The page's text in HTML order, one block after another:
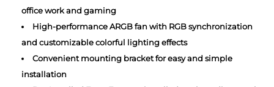
office work and gaming
High-performance ARGB fan with RGB synchronization
and customizable colorful lighting effects
Convenient mounting bracket for easy and simple
installation